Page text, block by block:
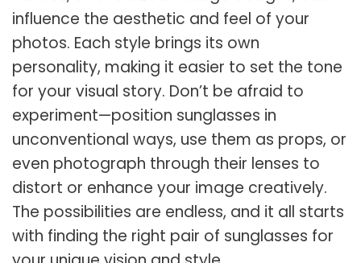
influence the aesthetic and feel of your
photos. Each style brings its own
personality, making it easier to set the tone
for your visual story. Don’t be afraid to
experiment—position sunglasses in
unconventional ways, use them as props, or
even photograph through their lenses to
distort or enhance your image creatively.
The possibilities are endless, and it all starts
with finding the right pair of sunglasses for